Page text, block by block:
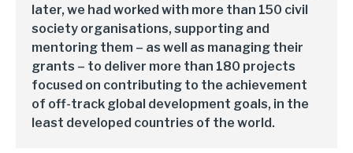
later, we had worked with more than 150 civil
society organisations, supporting and
mentoring them – as well as managing their
grants – to deliver more than 180 projects
focused on contributing to the achievement
of off-track global development goals, in the
least developed countries of the world.